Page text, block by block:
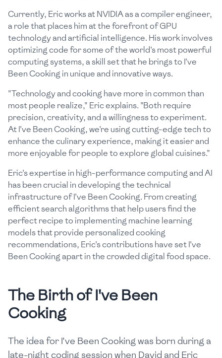
Currently, Eric works at NVIDIA as a compiler engineer,
a role that places him at the forefront of GPU
technology and artificial intelligence. His work involves
optimizing code for some of the world's most powerful
computing systems, a skill set that he brings to I've
Been Cooking in unique and innovative ways.
"Technology and cooking have more in common than
most people realize," Eric explains. "Both require
precision, creativity, and a willingness to experiment.
At I've Been Cooking, we're using cutting-edge tech to
enhance the culinary experience, making it easier and
more enjoyable for people to explore global cuisines."
Eric's expertise in high-performance computing and AI
has been crucial in developing the technical
infrastructure of I've Been Cooking. From creating
efficient search algorithms that help users find the
perfect recipe to implementing machine learning
models that provide personalized cooking
recommendations, Eric's contributions have set I've
Been Cooking apart in the crowded digital food space.
The Birth of I've Been
Cooking
The idea for I've Been Cooking was born during a
late-night coding session when David and Eric